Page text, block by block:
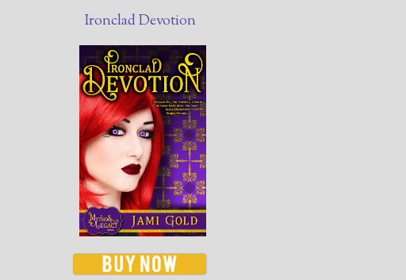
Ironclad Devotion